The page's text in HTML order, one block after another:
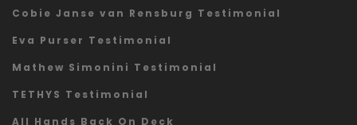
Cobie Janse van Rensburg Testimonial
Eva Purser Testimonial
Mathew Simonini Testimonial
TETHYS Testimonial
All Hands Back On Deck